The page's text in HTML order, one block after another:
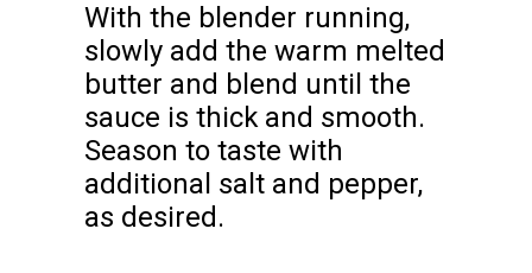
With the blender running,
slowly add the warm melted
butter and blend until the
sauce is thick and smooth.
Season to taste with
additional salt and pepper,
as desired.